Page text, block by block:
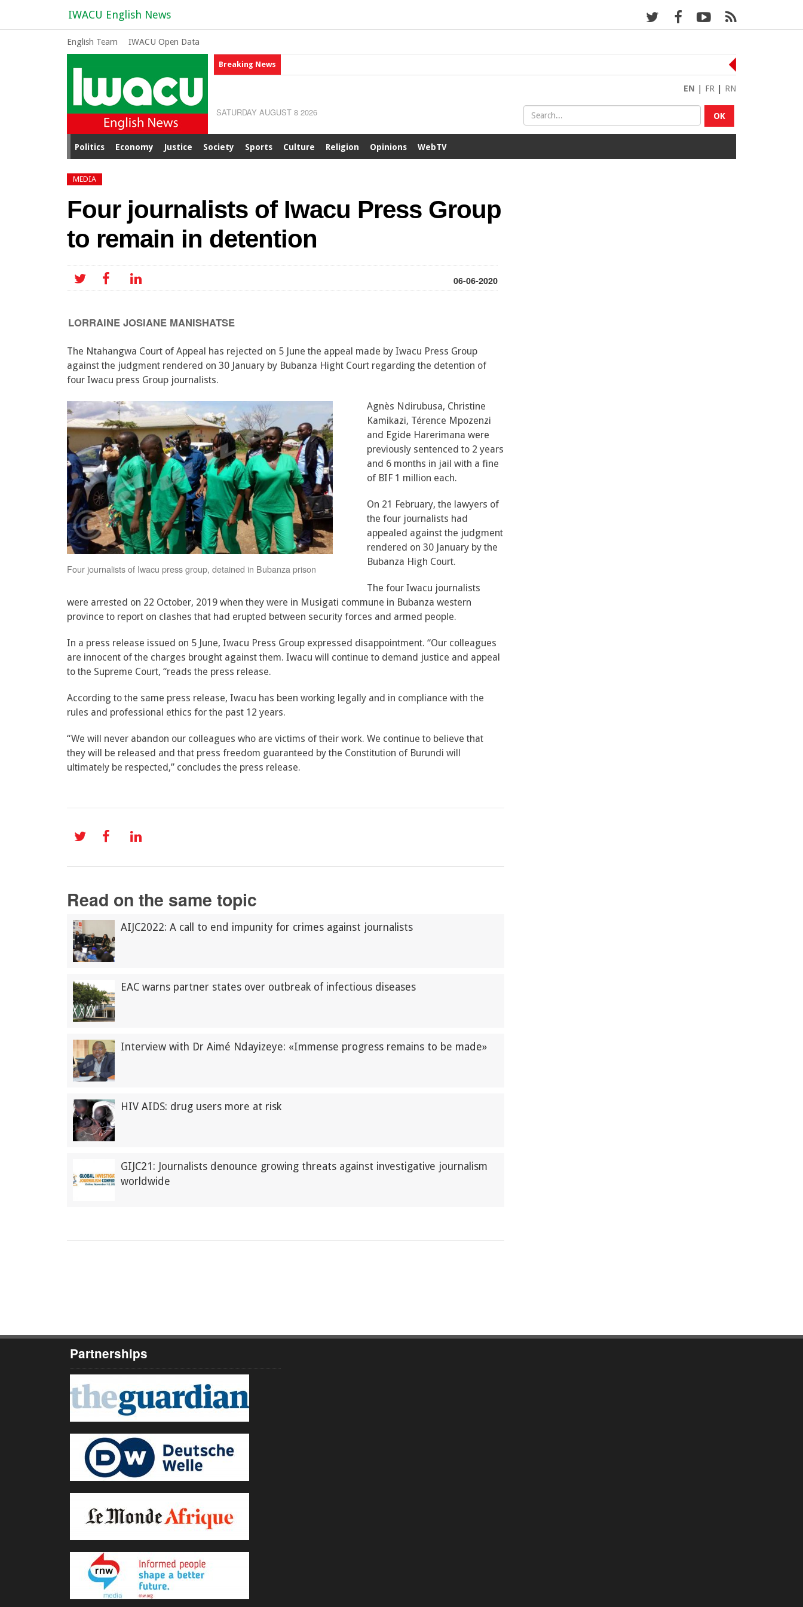
IWACU English News
English Team IWACU Open Data
Breaking News
EN FR RN
OK
SATURDAY AUGUST 8 2026
Politics Economy Justice Society Sports Culture Religion Opinions WebTV
MEDIA
Four journalists of Iwacu Press Group
to remain in detention
06-06-2020
LORRAINE JOSIANE MANISHATSE
The Ntahangwa Court of Appeal has rejected on 5 June the appeal made by Iwacu Press Group
against the judgment rendered on 30 January by Bubanza Hight Court regarding the detention of
four Iwacu press Group journalists.
Four journalists of Iwacu press group, detained in Bubanza prison
Agnès Ndirubusa, Christine
Kamikazi, Térence Mpozenzi
and Egide Harerimana were
previously sentenced to 2 years
and 6 months in jail with a fine
of BIF 1 million each.
On 21 February, the lawyers of
the four journalists had
appealed against the judgment
rendered on 30 January by the
Bubanza High Court.
The four Iwacu journalists
were arrested on 22 October, 2019 when they were in Musigati commune in Bubanza western
province to report on clashes that had erupted between security forces and armed people.
In a press release issued on 5 June, Iwacu Press Group expressed disappointment. “Our colleagues
are innocent of the charges brought against them. Iwacu will continue to demand justice and appeal
to the Supreme Court, “reads the press release.
According to the same press release, Iwacu has been working legally and in compliance with the
rules and professional ethics for the past 12 years.
“We will never abandon our colleagues who are victims of their work. We continue to believe that
they will be released and that press freedom guaranteed by the Constitution of Burundi will
ultimately be respected,” concludes the press release.
Read on the same topic
AIJC2022: A call to end impunity for crimes against journalists
EAC warns partner states over outbreak of infectious diseases
Interview with Dr Aimé Ndayizeye: «Immense progress remains to be made»
HIV AIDS: drug users more at risk
GIJC21: Journalists denounce growing threats against investigative journalism
worldwide
Partnerships